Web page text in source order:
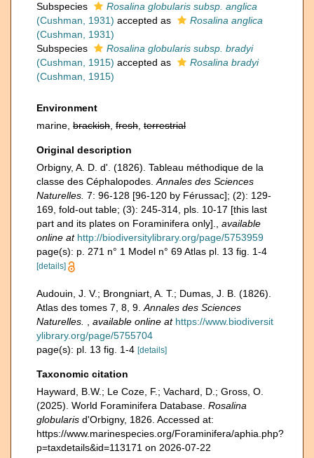
Subspecies
Rosalina globularis subsp. anglica
(Cushman, 1931) accepted as
Rosalina anglica
(Cushman, 1931)
Subspecies
Rosalina globularis subsp. bradyi
(Cushman, 1915) accepted as
Rosalina bradyi
(Cushman, 1915)
Environment
marine, brackish fresh terrestrial
Original description
Orbigny, A. D. d'. (1826). Tableau méthodique de la
classe des Céphalopodes. Annales des Sciences
Naturelles. 7: 96-128 [96-120 by Férussac]; (2): 129-
169, fold-out table; (3): 245-314, pls. 10-17 [this last
part and its plates on Foraminifera only].
available
online at http://biodiversitylibrary.org/page/5753959
page(s): p. 271 n° 1 Model n° 69 Atlas pl. 13 fig. 1-4
[details]
Audouin, J. V.; Brongniart, A. T.; Dumas, J. B. (1826).
Atlas des tomes 7, 8, 9. Annales des Sciences
Naturelles.
available online at https://www.biodiversit
ylibrary.org/page/5755704
page(s): pl. 13 fig. 1-4 [details]
Taxonomic citation
Hayward, B.W.; Le Coze, F.; Vachard, D.; Gross, O.
(2025). World Foraminifera Database. Rosalina
globularis d'Orbigny, 1826. Accessed at:
https://www.marinespecies.org/Foraminifera/aphia.php?
p=taxdetails&id=113171 on 2026-07-22